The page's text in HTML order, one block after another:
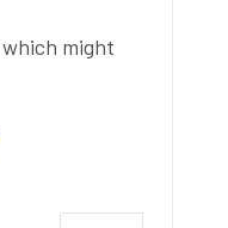
might